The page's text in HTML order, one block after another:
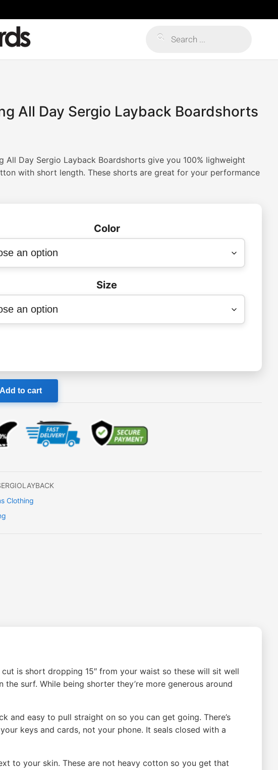
search
All Day Sergio Layback Boardshorts
All Day Sergio Layback Boardshorts give you 100% lighweight
with short length. These shorts are great for your performance
Color
Size
Add to cart
Clothing
is short dropping 15″ from your waist so these will sit well
surf. While being shorter they’re more generous around
and easy to pull straight on so you can get going. There’s
keys and cards, not your phone. It seals closed with a
to your skin. These are not heavy cotton so you get that